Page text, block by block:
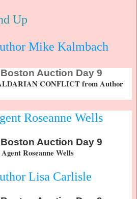
Up
Mike Kalmbach
Auction Day 9
CONFLICT from Author
Roseanne Wells
Auction Day 9
Roseanne Wells
Lisa Carlisle